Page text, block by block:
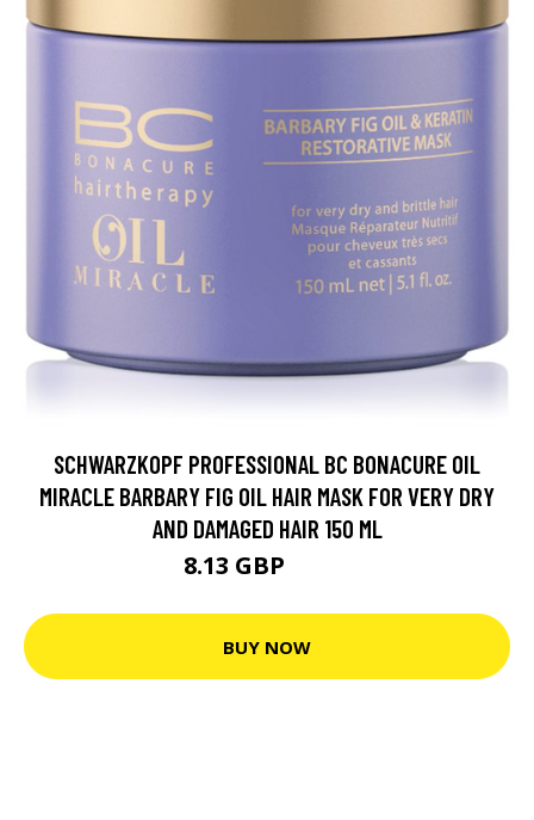
SCHWARZKOPF PROFESSIONAL BC BONACURE OIL
MIRACLE BARBARY FIG OIL HAIR MASK FOR VERY DRY
AND DAMAGED HAIR 150 ML
8.13 GBP
BUY NOW